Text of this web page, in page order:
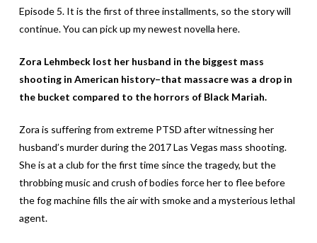
Episode 5. It is the first of three installments, so the story will
continue. You can pick up my newest novella here.
Zora Lehmbeck lost her husband in the biggest mass
shooting in American history–that massacre was a drop in
the bucket compared to the horrors of Black Mariah.
Zora is suffering from extreme PTSD after witnessing her
husband’s murder during the 2017 Las Vegas mass shooting.
She is at a club for the first time since the tragedy, but the
throbbing music and crush of bodies force her to flee before
the fog machine fills the air with smoke and a mysterious lethal
agent.